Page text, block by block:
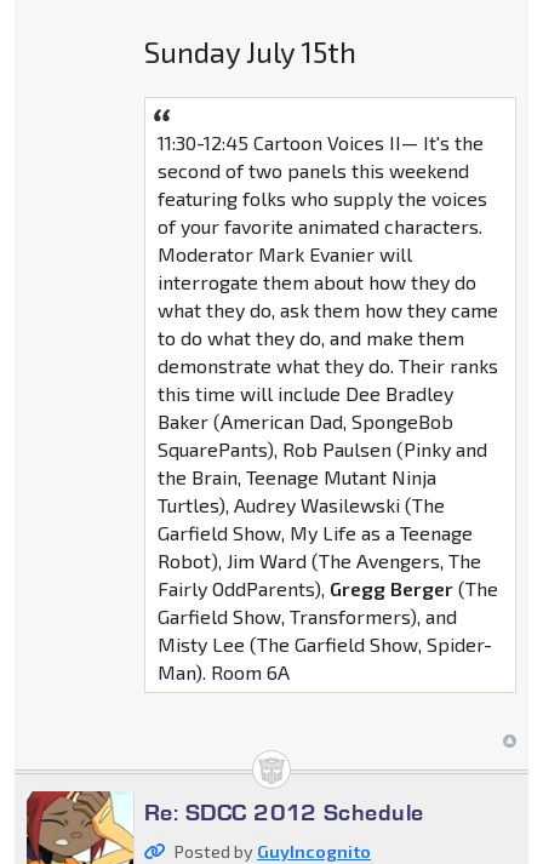
Sunday July 15th
11:30-12:45 Cartoon Voices II— It's the
second of two panels this weekend
featuring folks who supply the voices
of your favorite animated characters.
Moderator Mark Evanier will
interrogate them about how they do
what they do, ask them how they came
to do what they do, and make them
demonstrate what they do. Their ranks
this time will include Dee Bradley
Baker (American Dad, SpongeBob
SquarePants), Rob Paulsen (Pinky and
the Brain, Teenage Mutant Ninja
Turtles), Audrey Wasilewski (The
Garfield Show, My Life as a Teenage
Robot), Jim Ward (The Avengers, The
Fairly OddParents), Gregg Berger(The
Garfield Show, Transformers), and
Misty Lee (The Garfield Show, Spider-
Man). Room 6A
Re: SDCC 2012 Schedule
Posted by GuyIncognito